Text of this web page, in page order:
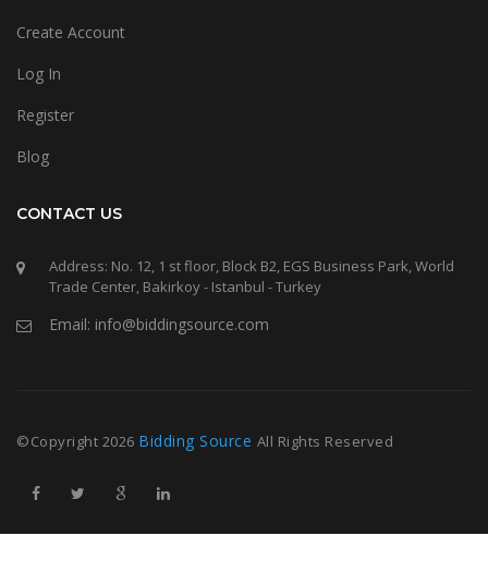
Create Account
Log In
Register
Blog
CONTACT US
Address: No. 12, 1 st floor, Block B2, EGS Business Park, World
Trade Center, Bakirkoy - Istanbul - Turkey
Email: info@biddingsource.com
©Copyright 2026 Bidding Source All Rights Reserved